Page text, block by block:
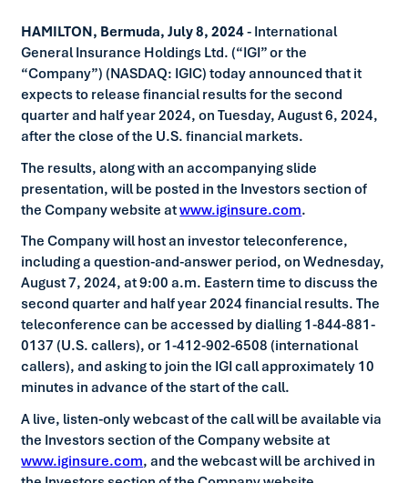
HAMILTON, Bermuda, July 8, 2024- International
General Insurance Holdings Ltd. (“IGI” or the
“Company”) (NASDAQ: IGIC) today announced that it
expects to release financial results for the second
quarter and half year 2024, on Tuesday, August 6, 2024,
after the close of the U.S. financial markets.
The results, along with an accompanying slide
presentation, will be posted in the Investors section of
the Company website atwww.iginsure.com.
The Company will host an investor teleconference,
including a question-and-answer period, on Wednesday,
August 7, 2024, at 9:00 a.m. Eastern time to discuss the
second quarter and half year 2024 financial results. The
teleconference can be accessed by dialling 1-844-881-
0137 (U.S. callers), or 1-412-902-6508 (international
callers), and asking to join the IGI call approximately 10
minutes in advance of the start of the call.
A live, listen-only webcast of the call will be available via
the Investors section of the Company website at
www.iginsure.com, and the webcast will be archived in